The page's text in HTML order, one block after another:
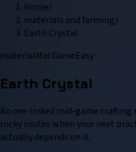
Home/
materials and farming/
Earth Crystal
materialMid GameEasy
Earth Crystal
An ore-linked mid-game
rocky routes when your next
actually depends on it.